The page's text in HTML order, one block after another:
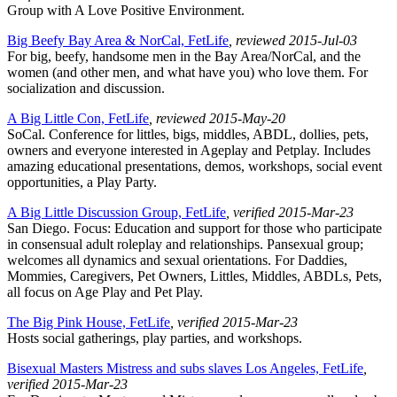
Group with A Love Positive Environment.
Big Beefy Bay Area & NorCal, FetLife , reviewed 2015-Jul-03
For big, beefy, handsome men in the Bay Area/NorCal, and the
women (and other men, and what have you) who love them. For
socialization and discussion.
A Big Little Con, FetLife , reviewed 2015-May-20
SoCal. Conference for littles, bigs, middles, ABDL, dollies, pets,
owners and everyone interested in Ageplay and Petplay. Includes
amazing educational presentations, demos, workshops, social event
opportunities, a Play Party.
A Big Little Discussion Group, FetLife , verified 2015-Mar-23
San Diego. Focus: Education and support for those who participate
in consensual adult roleplay and relationships. Pansexual group;
welcomes all dynamics and sexual orientations. For Daddies,
Mommies, Caregivers, Pet Owners, Littles, Middles, ABDLs, Pets,
all focus on Age Play and Pet Play.
The Big Pink House, FetLife , verified 2015-Mar-23
Hosts social gatherings, play parties, and workshops.
Bisexual Masters Mistress and subs slaves Los Angeles, FetLife
verified 2015-Mar-23